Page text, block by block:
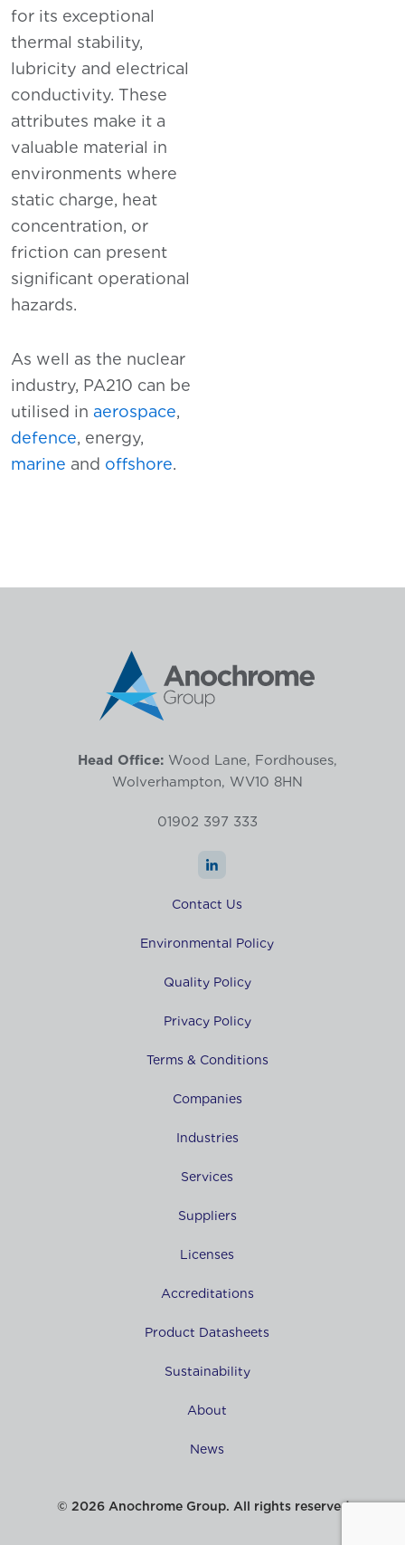
for its exceptional
thermal stability,
lubricity and electrical
conductivity. These
attributes make it a
valuable material in
environments where
static charge, heat
concentration, or
friction can present
significant operational
hazards.
As well as the nuclear
industry, PA210 can be
utilised in aerospace,
defence, energy,
marine and offshore.
Head Office:Wood Lane, Fordhouses,
Wolverhampton, WV10 8HN
01902 397 333
Contact Us
Environmental Policy
Quality Policy
Privacy Policy
Terms & Conditions
Companies
Industries
Services
Suppliers
Licenses
Accreditations
Product Datasheets
Sustainability
About
News
© 2026 Anochrome Group. All rights reserved